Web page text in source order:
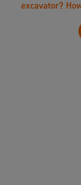
excavator?